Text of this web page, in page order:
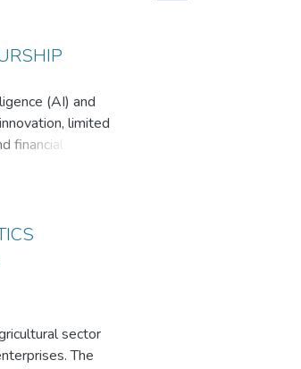
(AI) and
limited
financial
multi-
draws on
transmission
- each
initiatives,
mechanisms
billable-
sector
The